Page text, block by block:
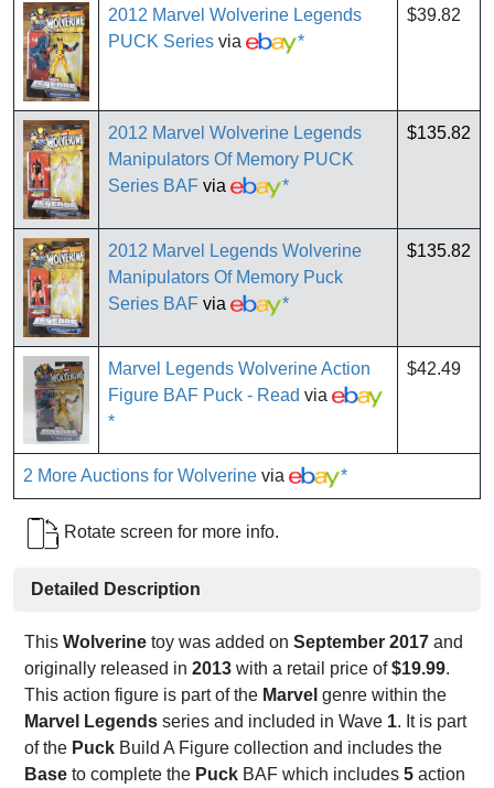
2012 Marvel Wolverine Legends
PUCK Series via *
$39.82
2012 Marvel Wolverine Legends
Manipulators Of Memory PUCK
Series BAF via *
$135.82
2012 Marvel Legends Wolverine
Manipulators Of Memory Puck
Series BAF via *
$135.82
Marvel Legends Wolverine Action
Figure BAF Puck - Read via
*
$42.49
2 More Auctions for Wolverine via *
Rotate screen for more info.
Detailed Description
This Wolverine toy was added on September 2017 and
originally released in 2013 with a retail price of$19.99.
This action figure is part of the Marvel genre within the
Marvel Legends series and included in Wave 1. It is part
of the Puck Build A Figure collection and includes the
Base to complete the Puck BAF which includes 5 action